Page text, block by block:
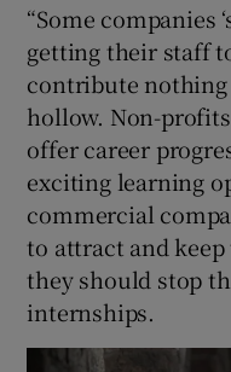
“Some companies
getting their staff
contribute
hollow. Non-
offer career
exciting learning
commercial
to attract and
they should stop
internships.